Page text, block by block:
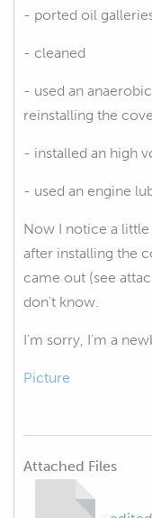
- ported oil
- cleaned
- used an
reinstalling the
- installed an high
- used an engine
Now I notice a
after installing the
came out (see
don't know.
I'm sorry, I'm a
Picture
Attached Files